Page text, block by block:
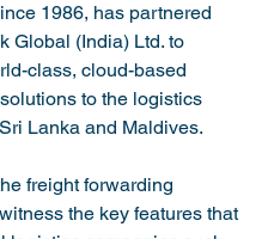
1986, has partnered
Global (India) Ltd. to
class, cloud-based
to the logistics
Lanka and Maldives.
freight forwarding
the key features that